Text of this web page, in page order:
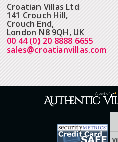
Croatian Villas Ltd
141 Crouch Hill,
Crouch End,
London N8 9QH, UK
00 44 (0) 20 8888 6655
sales@croatianvillas.com